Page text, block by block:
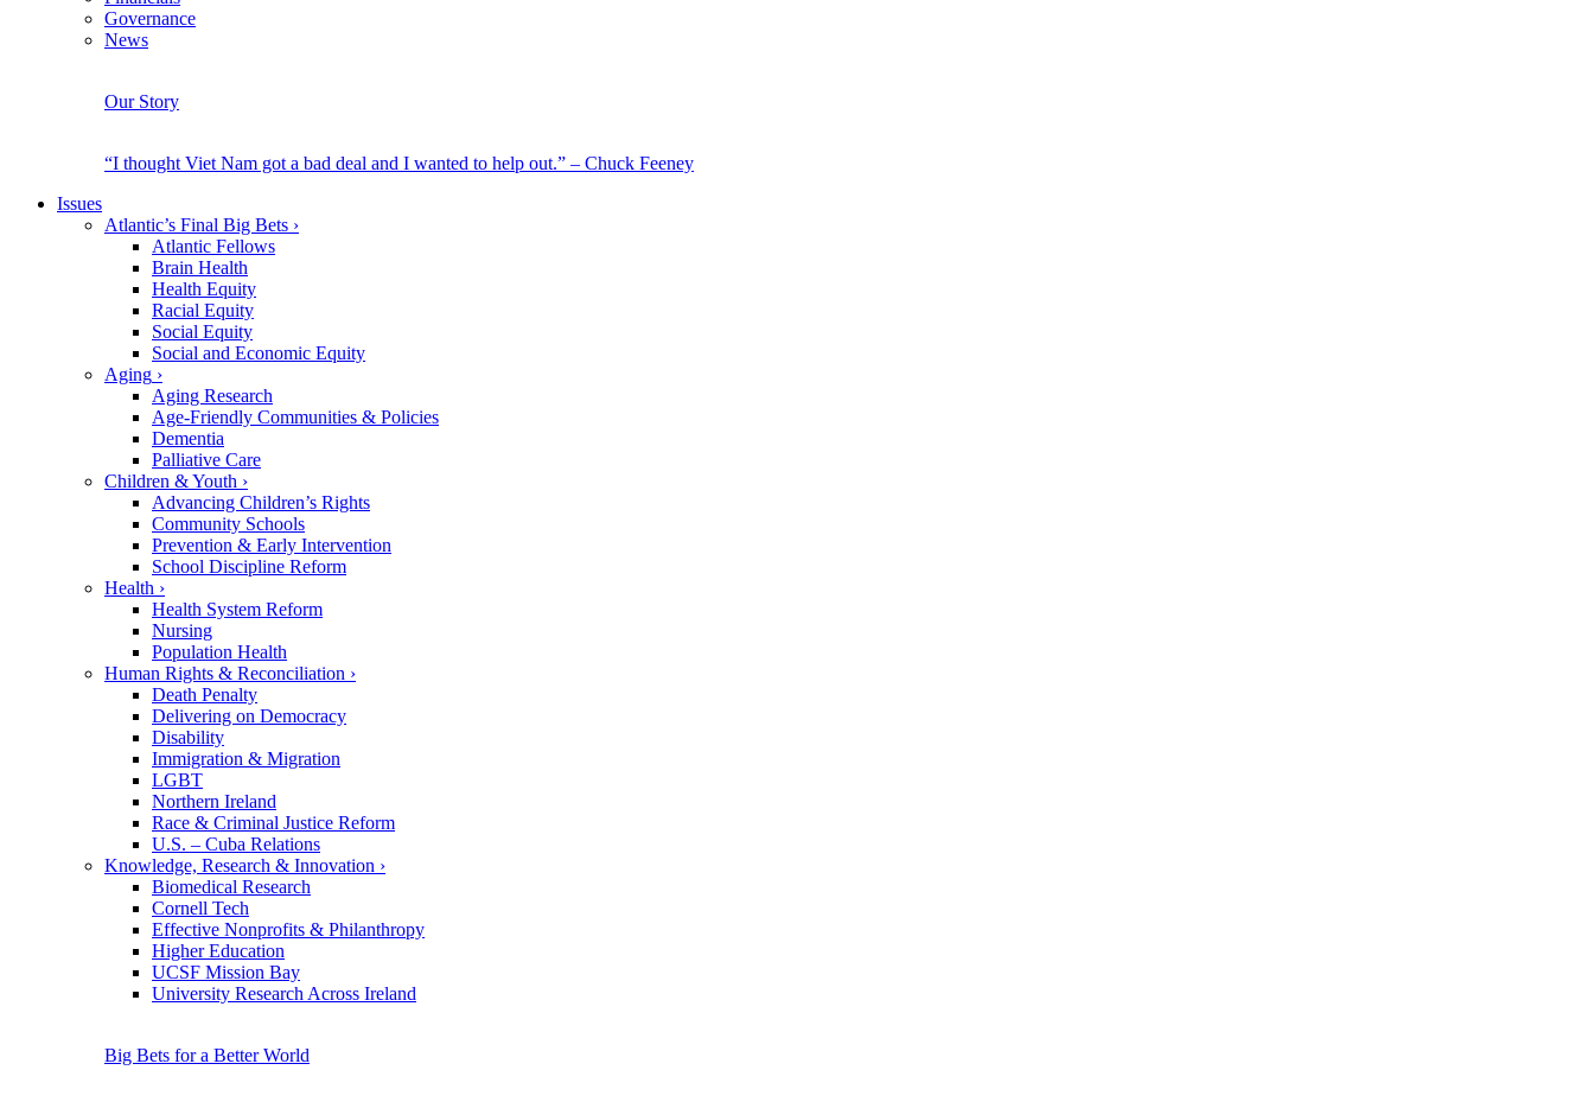
Governance
News
Our Story
“I thought Viet Nam got a bad deal and I wanted to help out.” – Chuck Feeney
Issues
Atlantic’s Final Big Bets ›
Atlantic Fellows
Brain Health
Health Equity
Racial Equity
Social Equity
Social and Economic Equity
Aging ›
Aging Research
Age-Friendly Communities & Policies
Dementia
Palliative Care
Children & Youth ›
Advancing Children’s Rights
Community Schools
Prevention & Early Intervention
School Discipline Reform
Health ›
Health System Reform
Nursing
Population Health
Human Rights & Reconciliation ›
Death Penalty
Delivering on Democracy
Disability
Immigration & Migration
LGBT
Northern Ireland
Race & Criminal Justice Reform
U.S. – Cuba Relations
Knowledge, Research & Innovation ›
Biomedical Research
Cornell Tech
Effective Nonprofits & Philanthropy
Higher Education
UCSF Mission Bay
University Research Across Ireland
Big Bets for a Better World